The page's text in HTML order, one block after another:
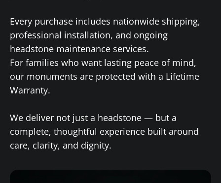
Every purchase includes nationwide shipping,
professional installation, and ongoing
headstone maintenance services.
For families who want lasting peace of mind,
our monuments are protected with a Lifetime
Warranty.
We deliver not just a headstone — but a
complete, thoughtful experience built around
care, clarity, and dignity.